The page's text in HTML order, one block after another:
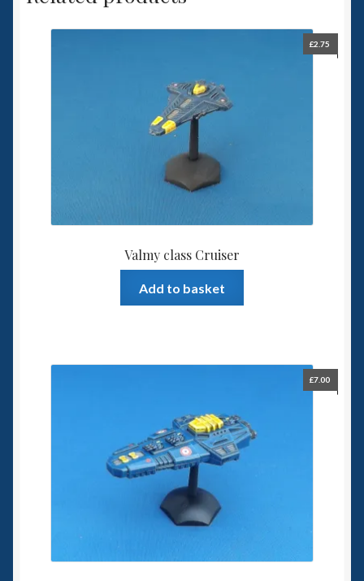
Valmy class Cruiser
£2.75
Add to basket
£7.00